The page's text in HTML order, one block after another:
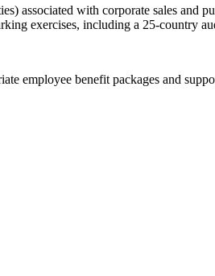
associated with corporate sales and
exercises, including a 25-country
employee benefit packages and